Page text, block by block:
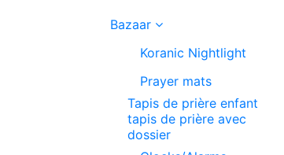
Bazaar
Koranic Nightlight
Prayer mats
Tapis de prière enfant
tapis de prière avec
dossier